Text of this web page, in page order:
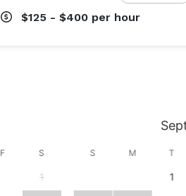
$125 - $400 per hour
F S
1
S M T
1